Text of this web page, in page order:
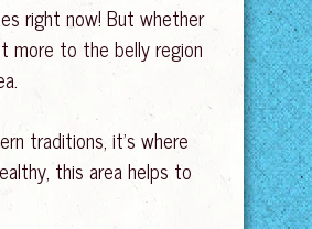
right now! But whether
more to the belly region
traditions, it’s where
this area helps to